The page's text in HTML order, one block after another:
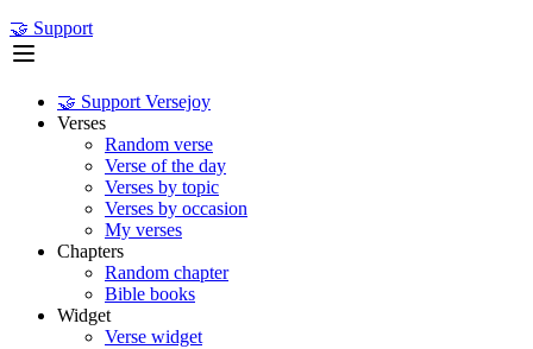
🤝 Support
🤝 Support Versejoy
Verses
Random verse
Verse of the day
Verses by topic
Verses by occasion
My verses
Chapters
Random chapter
Bible books
Widget
Verse widget